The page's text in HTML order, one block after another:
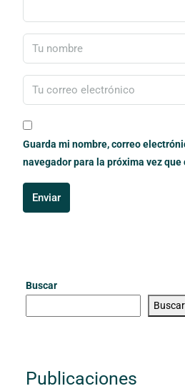
Guarda mi nombre, correo
navegador para la próxima vez que
Enviar
Buscar
Buscar
Publicaciones